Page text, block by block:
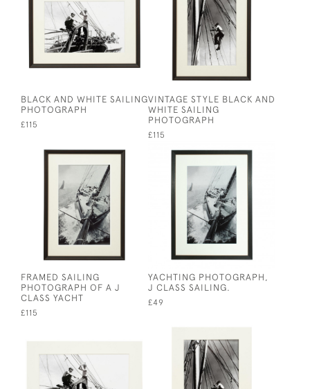
BLACK AND WHITE SAILING
PHOTOGRAPH
£115
VINTAGE STYLE BLACK AND
WHITE SAILING
PHOTOGRAPH
£115
FRAMED SAILING
PHOTOGRAPH OF A J
CLASS YACHT
£115
YACHTING PHOTOGRAPH,
J CLASS SAILING.
£49